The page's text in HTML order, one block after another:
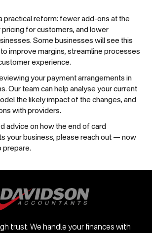
practical reform: fewer add-ons at the
for customers, and lower
Some businesses will see this
improve margins, streamline processes
experience.
your payment arrangements in
Our team can help analyse your current
the likely impact of the changes, and
with providers.
advice on how the end of card
your business, please reach out — now
prepare.
trust. We handle your finances with